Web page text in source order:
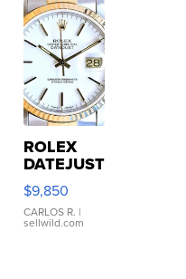
ROLEX
DATEJUST
16233
WHITE
DIAL
FLUTED
$9,850
CARLOS R. |
sellwild.com